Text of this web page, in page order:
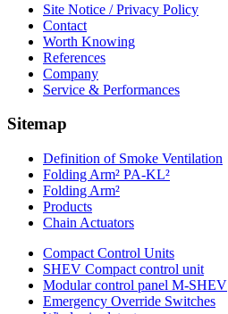
Site Notice / Privacy Policy
Contact
Worth Knowing
References
Company
Service & Performances
Sitemap
Definition of Smoke Ventilation
Folding Arm² PA-KL²
Folding Arm²
Products
Chain Actuators
Compact Control Units
SHEV Compact control unit
Modular control panel M-SHEV
Emergency Override Switches